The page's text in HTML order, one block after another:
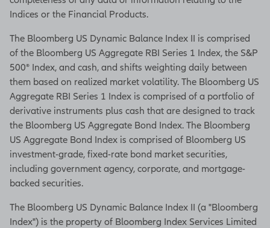
Indices or the Financial Products.
The Bloomberg US Dynamic Balance Index II is comprised
of the Bloomberg US Aggregate RBI Series 1 Index, the S&P
500® Index, and cash, and shifts weighting daily between
them based on realized market volatility. The Bloomberg US
Aggregate RBI Series 1 Index is comprised of a portfolio of
derivative instruments plus cash that are designed to track
the Bloomberg US Aggregate Bond Index. The Bloomberg
US Aggregate Bond Index is comprised of Bloomberg US
investment-grade, fixed-rate bond market securities,
including government agency, corporate, and mortgage-
backed securities.
The Bloomberg US Dynamic Balance Index II (a "Bloomberg
Index") is the property of Bloomberg Index Services Limited